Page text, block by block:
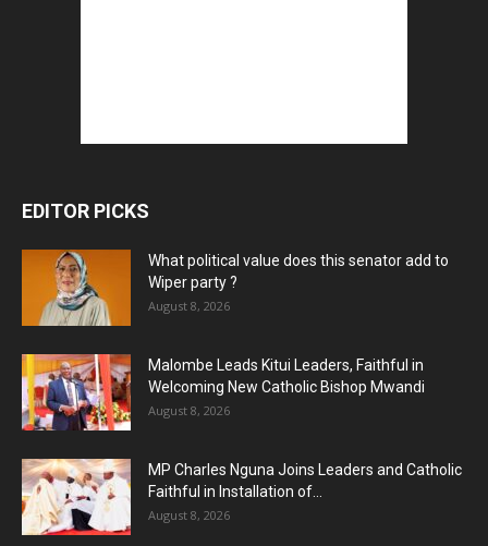
EDITOR PICKS
What political value does this senator add to
Wiper party ?
August 8, 2026
Malombe Leads Kitui Leaders, Faithful in
Welcoming New Catholic Bishop Mwandi
August 8, 2026
MP Charles Nguna Joins Leaders and Catholic
Faithful in Installation of...
August 8, 2026